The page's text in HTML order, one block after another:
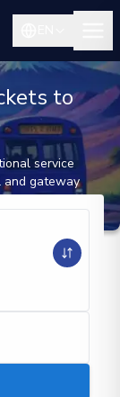
to
service
gateway